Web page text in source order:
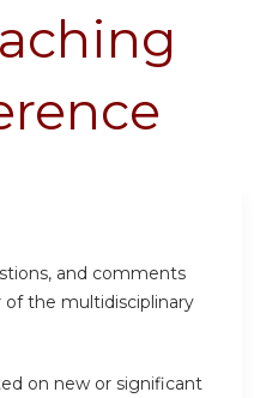
and comments
the multidisciplinary
on new or significant